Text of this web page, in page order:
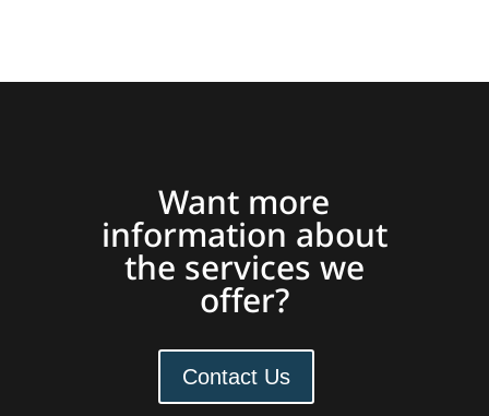
Want more
information about
the services we
offer?
Contact Us